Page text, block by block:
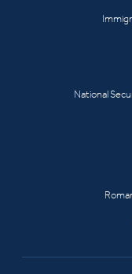
National